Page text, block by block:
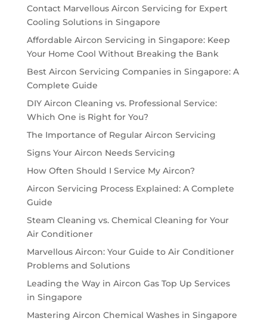
Contact Marvellous Aircon Servicing for Expert
Cooling Solutions in Singapore
Affordable Aircon Servicing in Singapore: Keep
Your Home Cool Without Breaking the Bank
Best Aircon Servicing Companies in Singapore: A
Complete Guide
DIY Aircon Cleaning vs. Professional Service:
Which One is Right for You?
The Importance of Regular Aircon Servicing
Signs Your Aircon Needs Servicing
How Often Should I Service My Aircon?
Aircon Servicing Process Explained: A Complete
Guide
Steam Cleaning vs. Chemical Cleaning for Your
Air Conditioner
Marvellous Aircon: Your Guide to Air Conditioner
Problems and Solutions
Leading the Way in Aircon Gas Top Up Services
in Singapore
Mastering Aircon Chemical Washes in Singapore